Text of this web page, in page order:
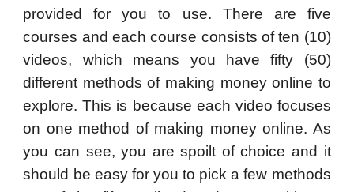
provided for you to use. There are five
courses and each course consists of ten (10)
videos, which means you have fifty (50)
different methods of making money online to
explore. This is because each video focuses
on one method of making money online. As
you can see, you are spoilt of choice and it
should be easy for you to pick a few methods